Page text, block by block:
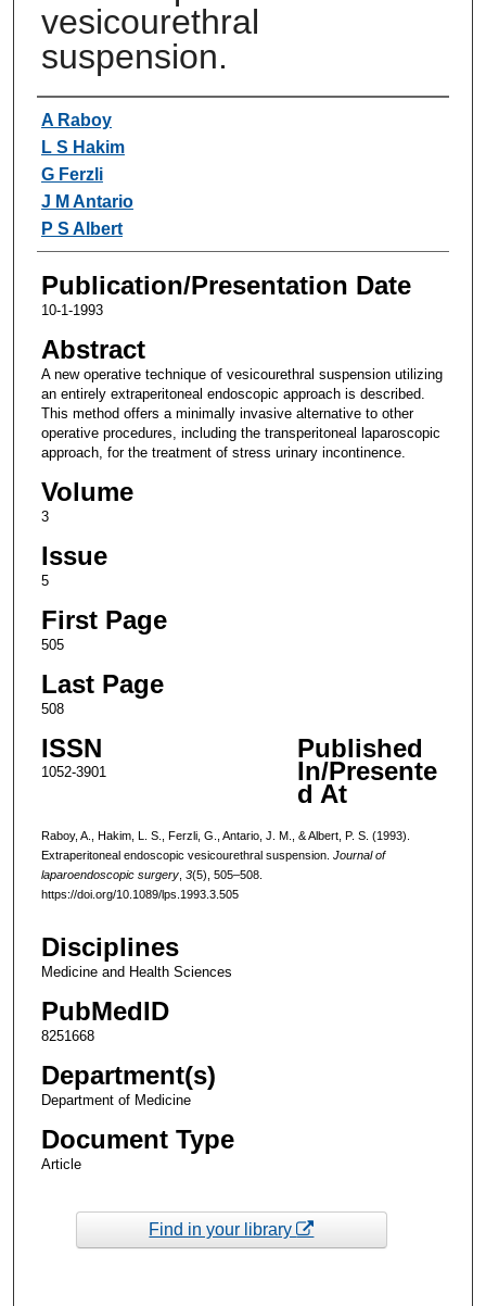
vesicourethral
suspension.
Authors
A Raboy
L S Hakim
G Ferzli
J M Antario
P S Albert
Publication/Presentation Date
10-1-1993
Abstract
A new operative technique of vesicourethral suspension utilizing
an entirely extraperitoneal endoscopic approach is described.
This method offers a minimally invasive alternative to other
operative procedures, including the transperitoneal laparoscopic
approach, for the treatment of stress urinary incontinence.
Volume
3
Issue
5
First Page
505
Last Page
508
ISSN
1052-3901
Published
In/Presente
d At
Raboy, A., Hakim, L. S., Ferzli, G., Antario, J. M., & Albert, P. S. (1993).
Extraperitoneal endoscopic vesicourethral suspension. Journal of
laparoendoscopic surgery, 3(5), 505–508.
https://doi.org/10.1089/lps.1993.3.505
Disciplines
Medicine and Health Sciences
PubMedID
8251668
Department(s)
Department of Medicine
Document Type
Article
Find in your library